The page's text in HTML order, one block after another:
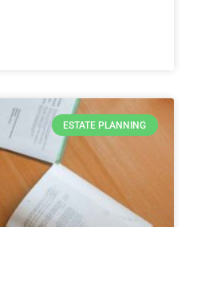
ESTATE PLANNING